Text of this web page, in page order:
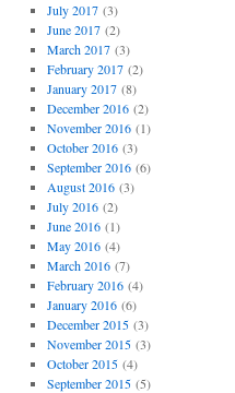
July 2017(3)
June 2017(2)
March 2017(3)
February 2017(2)
January 2017(8)
December 2016(2)
November 2016(1)
October 2016(3)
September 2016(6)
August 2016(3)
July 2016(2)
June 2016(1)
May 2016(4)
March 2016(7)
February 2016(4)
January 2016(6)
December 2015(3)
November 2015(3)
October 2015(4)
September 2015(5)